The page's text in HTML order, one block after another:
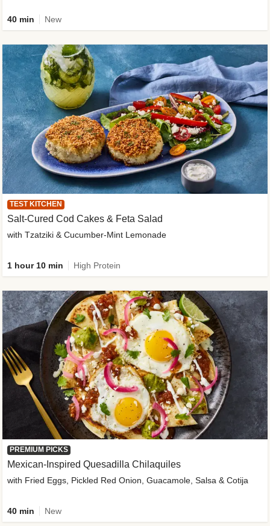
40 min New
TEST KITCHEN
Salt-Cured Cod Cakes & Feta Salad
with Tzatziki & Cucumber-Mint Lemonade
1 hour 10 min High Protein
PREMIUM PICKS
Mexican-Inspired Quesadilla Chilaquiles
with Fried Eggs, Pickled Red Onion, Guacamole, Salsa & Cotija
40 min New